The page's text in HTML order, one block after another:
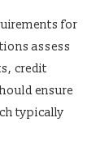
for
assess
credit
ensure
typically